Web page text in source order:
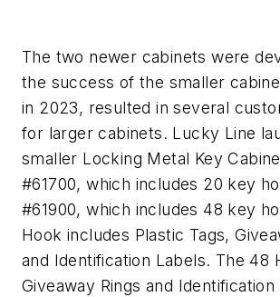
The two newer cabinets were
the success of the smaller
in 2023, resulted in several
for larger cabinets. Lucky Line
smaller Locking Metal Key
#61700, which includes 20 key
#61900, which includes 48 key
Hook includes Plastic Tags,
and Identification Labels. The 48
Giveaway Rings and